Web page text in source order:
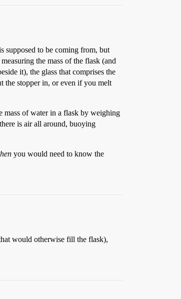
supposed to be coming from, but
the mass of the flask (and
it), the glass that comprises the
the stopper in, or even if you melt
mass of water in a flask by weighing
is air all around, buoying
you would need to know the
would otherwise fill the flask),